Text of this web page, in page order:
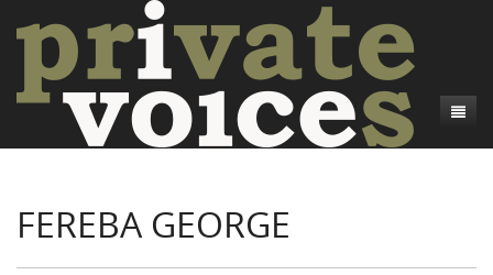
Introduction
Camp Talk
FEREBA GEORGE